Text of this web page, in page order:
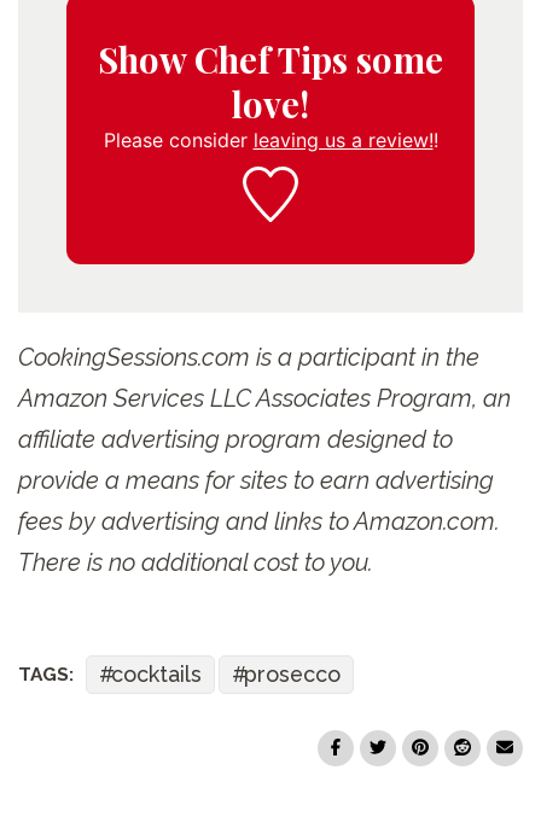
Show Chef Tips some
love!
Please consider leaving us a review!!
CookingSessions.com is a participant in the
Amazon Services LLC Associates Program, an
affiliate advertising program designed to
provide a means for sites to earn advertising
fees by advertising and links to Amazon.com.
There is no additional cost to you.
TAGS: cocktails prosecco